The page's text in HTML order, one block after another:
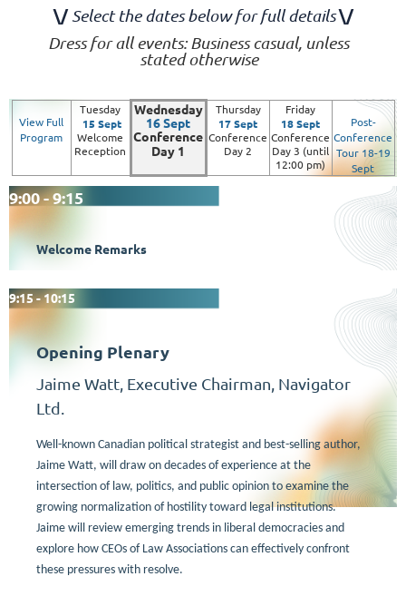
\/ Select the dates below for full details\/
Dress for all events: Business casual, unless
stated otherwise
View Full
Program
Tuesday
15 Sept
Welcome
Reception
Wednesday
16 Sept
Conference
Day 1
Thursday
17 Sept
Conference
Day 2
Friday
18 Sept
Conference
Day 3 (until
12:00 pm)
Post-
Conference
Tour 18-19
Sept
9:00 - 9:15
Welcome Remarks
9:15 - 10:15
Opening Plenary
Jaime Watt, Executive Chairman, Navigator
Ltd.
Well-known Canadian political strategist and best-selling author,
Jaime Watt, will draw on decades of experience at the
intersection of law, politics, and public opinion to examine the
growing normalization of hostility toward legal institutions.
Jaime will review emerging trends in liberal democracies and
explore how CEOs of Law Associations can effectively confront
these pressures with resolve.